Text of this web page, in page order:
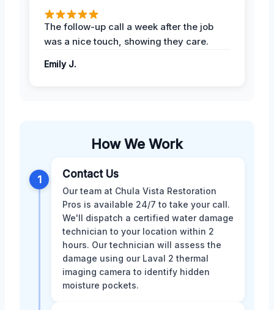
The follow-up call a week after the job
was a nice touch, showing they care.
Emily J.
How We Work
1 Contact Us
Our team at Chula Vista Restoration
Pros is available 24/7 to take your call.
We'll dispatch a certified water damage
technician to your location within 2
hours. Our technician will assess the
damage using our Laval 2 thermal
imaging camera to identify hidden
moisture pockets.